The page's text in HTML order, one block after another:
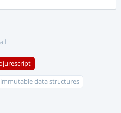
immutable data structures